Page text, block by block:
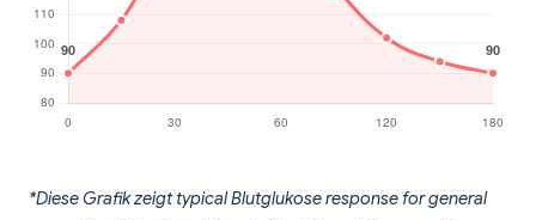
*Diese Grafik zeigt typical Blutglukose response for general